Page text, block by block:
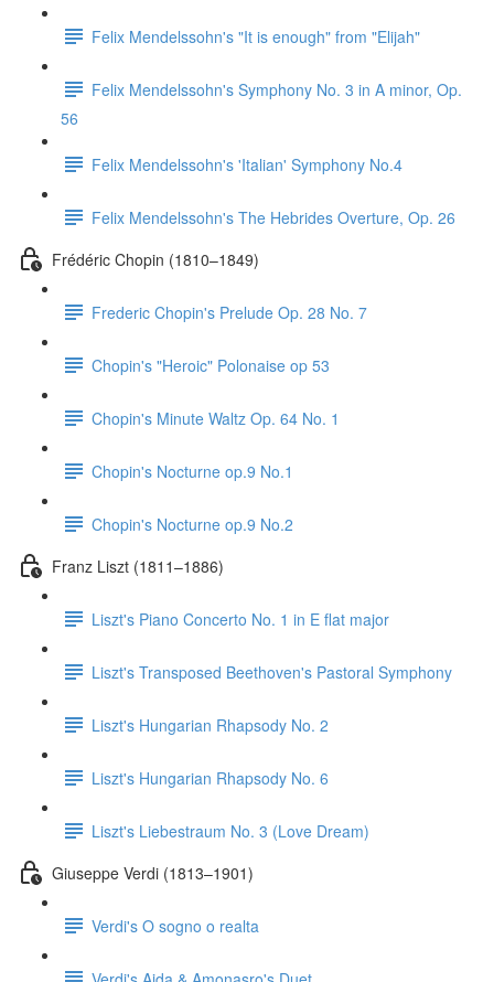
Felix Mendelssohn's "It is enough" from "Elijah"
Felix Mendelssohn's Symphony No. 3 in A minor, Op.
56
Felix Mendelssohn's 'Italian' Symphony No.4
Felix Mendelssohn's The Hebrides Overture, Op. 26
Frédéric Chopin (1810–1849)
Frederic Chopin's Prelude Op. 28 No. 7
Chopin's "Heroic" Polonaise op 53
Chopin's Minute Waltz Op. 64 No. 1
Chopin's Nocturne op.9 No.1
Chopin's Nocturne op.9 No.2
Franz Liszt (1811–1886)
Liszt's Piano Concerto No. 1 in E flat major
Liszt's Transposed Beethoven's Pastoral Symphony
Liszt's Hungarian Rhapsody No. 2
Liszt's Hungarian Rhapsody No. 6
Liszt's Liebestraum No. 3 (Love Dream)
Giuseppe Verdi (1813–1901)
Verdi's O sogno o realta